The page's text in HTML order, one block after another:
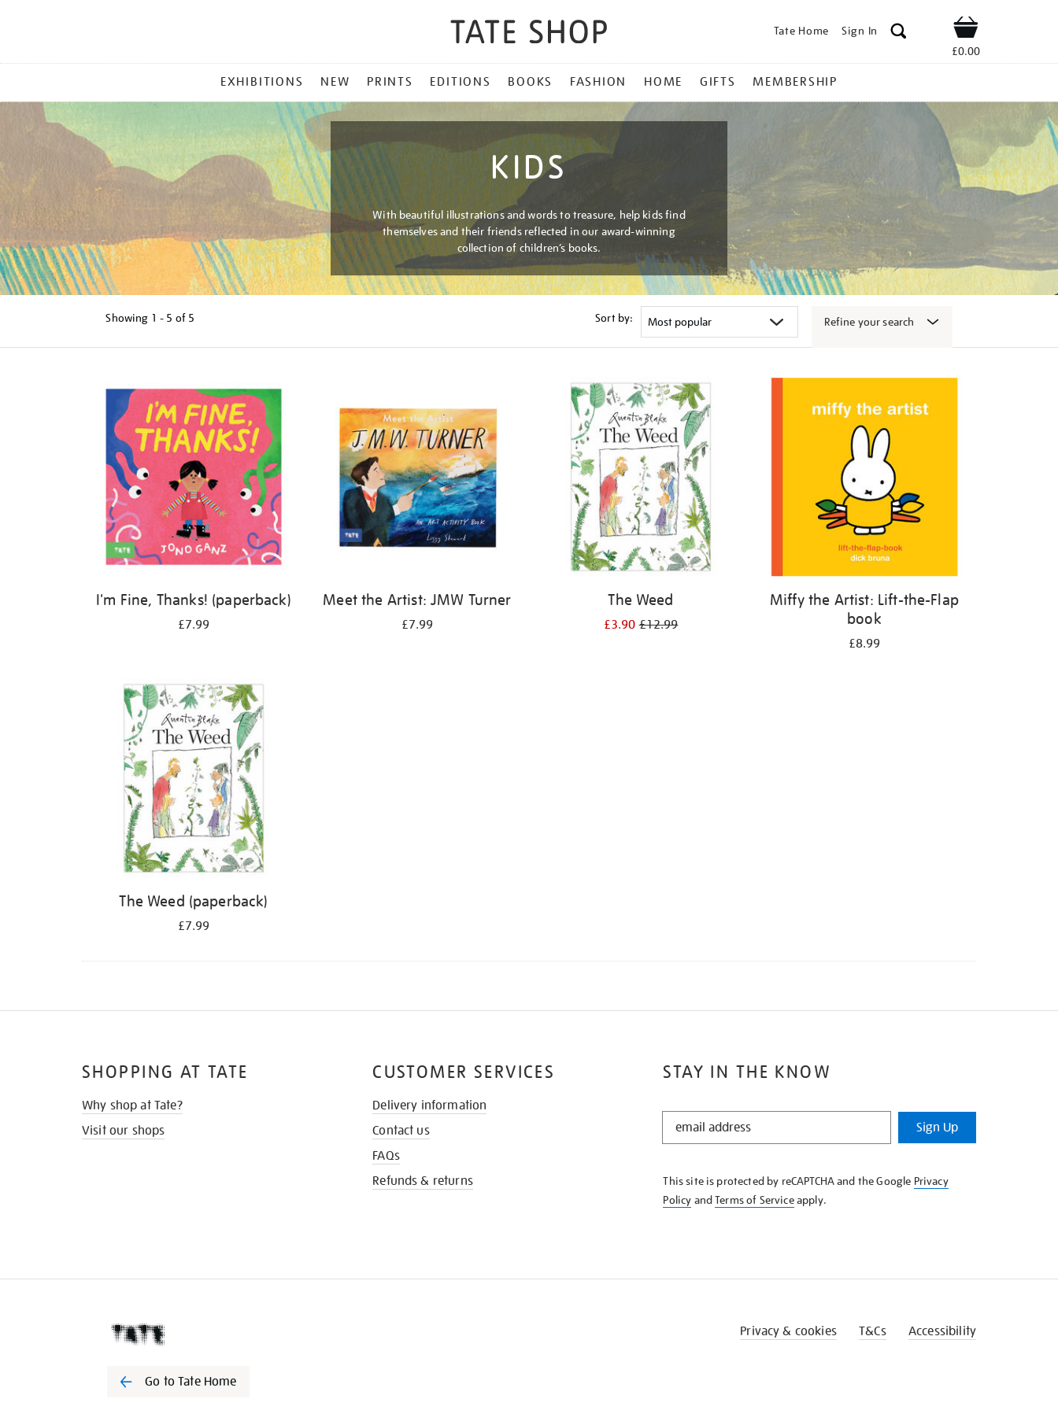
Tate Home Sign In Shop
£0.00
MENU
EXHIBITIONS NEW PRINTS EDITIONS BOOKS FASHION HOME GIFTS MEMBERSHIP
KIDS
With beautiful illustrations and words to treasure, help kids find
themselves and their friends reflected in our award-winning
collection of children’s books.
Showing 1 - 5 of 5 Sort by: Refine your search
I'm Fine, Thanks! (paperback)
£7.99
Meet the Artist: JMW Turner
£7.99
The Weed
£3.90£12.99
Miffy the Artist: Lift-the-Flap
book
£8.99
The Weed (paperback)
£7.99
STAY IN THE KNOW
STAY
KNOW
Sign Up
This site is protected by reCAPTCHA and the Google Privacy
Policy andTerms of Serviceapply.
SHOPPING AT TATE
Why shop at Tate?
Visit our shops
CUSTOMER SERVICES
Delivery information
Contact us
FAQs
Refunds & returns
Go to Tate Home
Privacy & cookies T&Cs Accessibility